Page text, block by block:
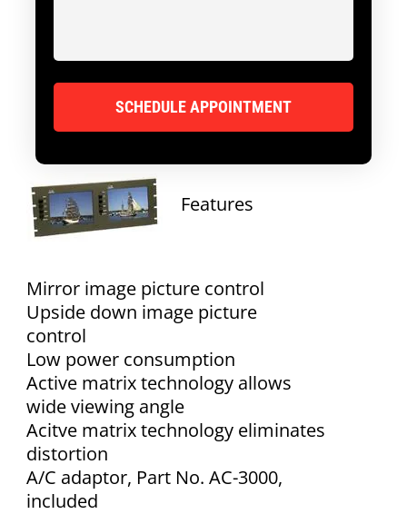
Features
Mirror image picture control
Upside down image picture
control
Low power consumption
Active matrix technology allows
wide viewing angle
Acitve matrix technology eliminates
distortion
A/C adaptor, Part No. AC-3000,
included